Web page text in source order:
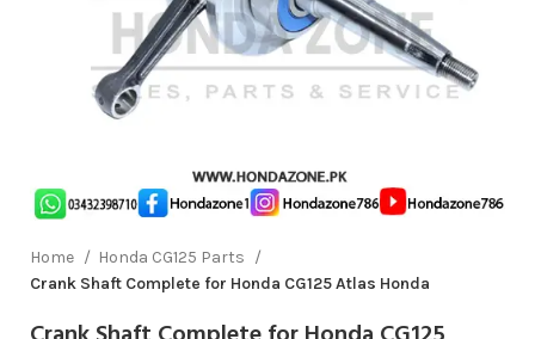
Home
Honda CG125 Parts
Crank Shaft Complete for Honda CG125 Atlas Honda